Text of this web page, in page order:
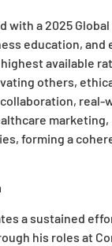
with a 2025
education,
available
others,
forming a
a sustained
his roles at